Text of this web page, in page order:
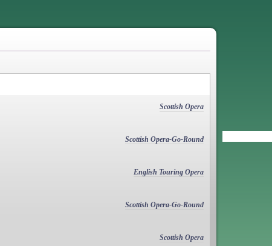
Scottish Opera
Scottish Opera-Go-Round
English Touring Opera
Scottish Opera-Go-Round
Scottish Opera